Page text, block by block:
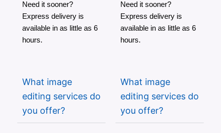
Need it sooner?
Express delivery is
available in as little as 6
hours.
What image
editing services do
you offer?
Need it sooner?
Express delivery is
available in as little as 6
hours.
What image
editing services do
you offer?